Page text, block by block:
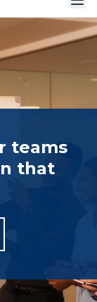
teams
that